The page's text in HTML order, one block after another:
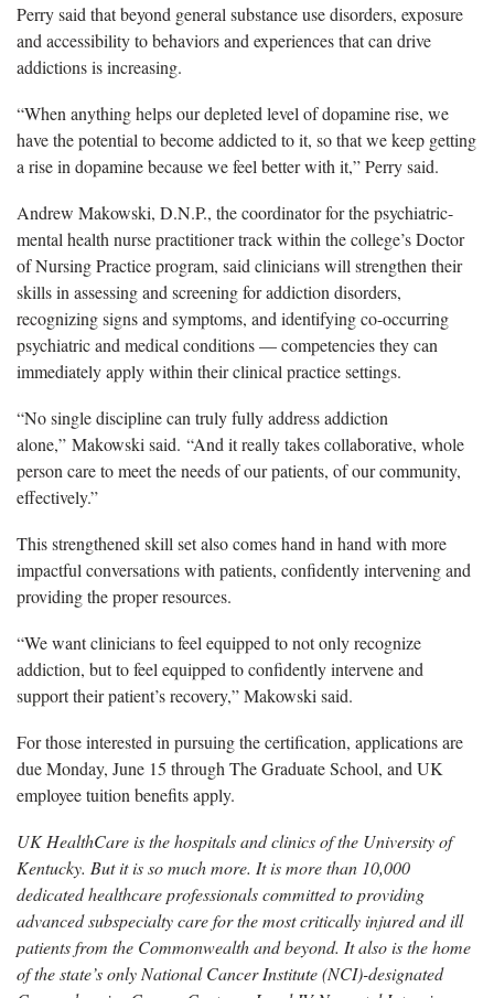
Perry said that beyond general substance use disorders, exposure
and accessibility to behaviors and experiences that can drive
addictions is increasing.
“When anything helps our depleted level of dopamine rise, we
have the potential to become addicted to it, so that we keep getting
a rise in dopamine because we feel better with it,” Perry said.
Andrew Makowski, D.N.P., the coordinator for the psychiatric-
mental health nurse practitioner track within the college’s Doctor
of Nursing Practice program, said clinicians will strengthen their
skills in assessing and screening for addiction disorders,
recognizing signs and symptoms, and identifying co-occurring
psychiatric and medical conditions — competencies they can
immediately apply within their clinical practice settings.
“No single discipline can truly fully address addiction
alone,” Makowski said. “And it really takes collaborative, whole
person care to meet the needs of our patients, of our community,
effectively.”
This strengthened skill set also comes hand in hand with more
impactful conversations with patients, confidently intervening and
providing the proper resources.
“We want clinicians to feel equipped to not only recognize
addiction, but to feel equipped to confidently intervene and
support their patient’s recovery,” Makowski said.
For those interested in pursuing the certification, applications are
due Monday, June 15 through The Graduate School, and UK
employee tuition benefits apply.
UK HealthCare is the hospitals and clinics of the University of
Kentucky. But it is so much more. It is more than 10,000
dedicated healthcare professionals committed to providing
advanced subspecialty care for the most critically injured and ill
patients from the Commonwealth and beyond. It also is the home
of the state’s only National Cancer Institute (NCI)-designated